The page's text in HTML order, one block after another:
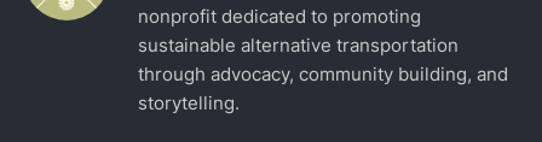
nonprofit dedicated to promoting
sustainable alternative transportation
through advocacy, community building, and
storytelling.